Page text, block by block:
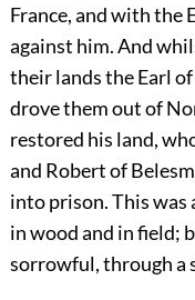
France, and with the
against him. And
their lands the Earl
drove them out of
restored his land,
and Robert of
into prison. This was
in wood and in field;
sorrowful, through a